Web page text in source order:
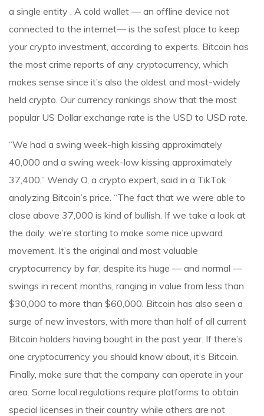
a single entity . A cold wallet — an offline device not
connected to the internet— is the safest place to keep
your crypto investment, according to experts. Bitcoin has
the most crime reports of any cryptocurrency, which
makes sense since it’s also the oldest and most-widely
held crypto. Our currency rankings show that the most
popular US Dollar exchange rate is the USD to USD rate.
“We had a swing week-high kissing approximately
40,000 and a swing week-low kissing approximately
37,400,” Wendy O, a crypto expert, said in a TikTok
analyzing Bitcoin’s price. “The fact that we were able to
close above 37,000 is kind of bullish. If we take a look at
the daily, we’re starting to make some nice upward
movement. It’s the original and most valuable
cryptocurrency by far, despite its huge — and normal —
swings in recent months, ranging in value from less than
$30,000 to more than $60,000. Bitcoin has also seen a
surge of new investors, with more than half of all current
Bitcoin holders having bought in the past year. If there’s
one cryptocurrency you should know about, it’s Bitcoin.
Finally, make sure that the company can operate in your
area. Some local regulations require platforms to obtain
special licenses in their country while others are not